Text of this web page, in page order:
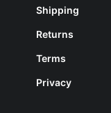
Shipping
Returns
Terms
Privacy